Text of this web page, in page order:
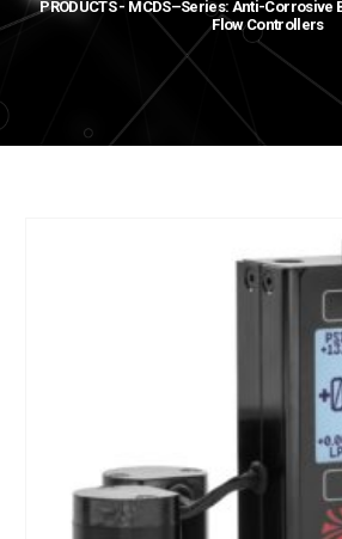
PRODUCTS - MCDS–Series: Anti-
Flow Controllers